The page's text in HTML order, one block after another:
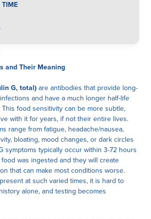
TIME
and Their Meaning
G, total) are antibodies that provide long-
and have a much longer half-life
This food sensitivity can be more subtle,
with it for years, if not their entire lives.
range from fatigue, headache/nausea,
bloating, mood changes, or dark circles
symptoms typically occur within 3-72 hours
was ingested and they will create
that can make most conditions worse.
at such varied times, it is hard to
alone, and testing becomes